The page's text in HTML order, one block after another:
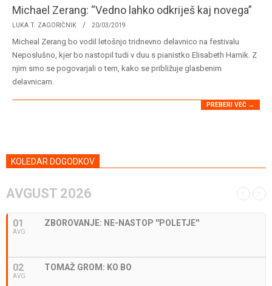
Michael Zerang: “Vedno lahko odkriješ kaj novega”
2019-
03-
20
LUKA T. ZAGORIČNIK 20/03/2019
Micheal Zerang bo vodil letošnjo tridnevno delavnico na festivalu
Neposlušno, kjer bo nastopil tudi v duu s pianistko Elisabeth Harnik. Z
njim smo se pogovarjali o tem, kako se približuje glasbenim
delavnicam.
PREBERI VEČ →
KOLEDAR DOGODKOV
AVGUST 2026
01
AVG
ZBOROVANJE: NE-NASTOP ''POLETJE''
02
AVG
TOMAŽ GROM: KO BO